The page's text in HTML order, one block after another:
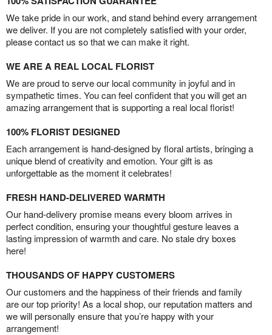
We take pride in our work, and stand behind every arrangement
we deliver. If you are not completely satisfied with your order,
please contact us so that we can make it right.
WE ARE A REAL LOCAL FLORIST
We are proud to serve our local community in joyful and in
sympathetic times. You can feel confident that you will get an
amazing arrangement that is supporting a real local florist!
100% FLORIST DESIGNED
Each arrangement is hand-designed by floral artists, bringing a
unique blend of creativity and emotion. Your gift is as
unforgettable as the moment it celebrates!
FRESH HAND-DELIVERED WARMTH
Our hand-delivery promise means every bloom arrives in
perfect condition, ensuring your thoughtful gesture leaves a
lasting impression of warmth and care. No stale dry boxes
here!
THOUSANDS OF HAPPY CUSTOMERS
Our customers and the happiness of their friends and family
are our top priority! As a local shop, our reputation matters and
we will personally ensure that you’re happy with your
arrangement!